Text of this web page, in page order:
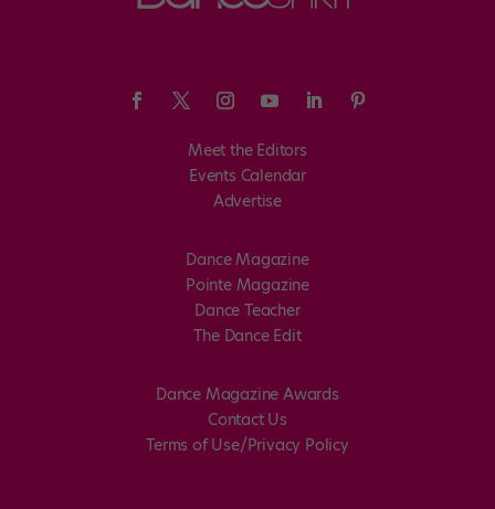
Meet the Editors
Events Calendar
Advertise
Dance Magazine
Pointe Magazine
Dance Teacher
The Dance Edit
Dance Magazine Awards
Contact Us
Terms of Use/Privacy Policy